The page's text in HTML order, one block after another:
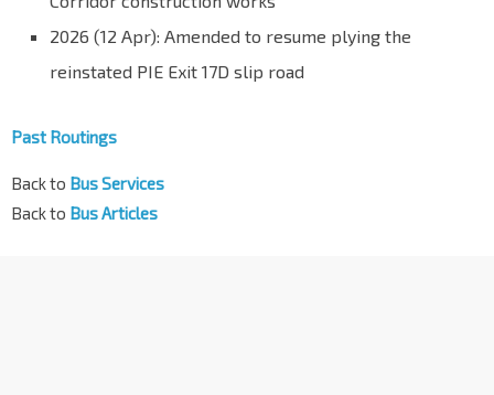
2026 (12 Apr): Amended to resume plying the
reinstated PIE Exit 17D slip road
Past Routings
Back to Bus Services
Back to Bus Articles